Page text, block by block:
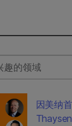
因美纳